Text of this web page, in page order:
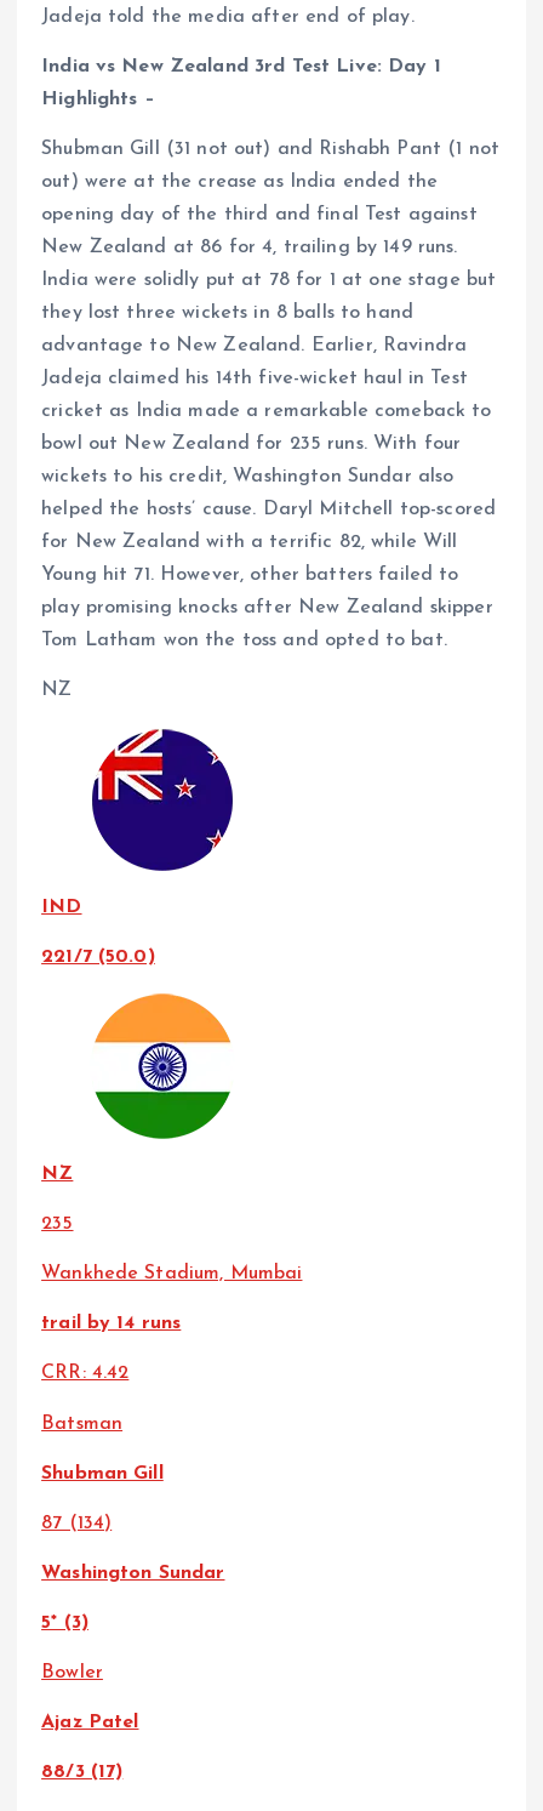
Jadeja told the media after end of play.
India vs New Zealand 3rd Test Live: Day 1
Highlights –
Shubman Gill (31 not out) and Rishabh Pant (1 not
out) were at the crease as India ended the
opening day of the third and final Test against
New Zealand at 86 for 4, trailing by 149 runs.
India were solidly put at 78 for 1 at one stage but
they lost three wickets in 8 balls to hand
advantage to New Zealand. Earlier, Ravindra
Jadeja claimed his 14th five-wicket haul in Test
cricket as India made a remarkable comeback to
bowl out New Zealand for 235 runs. With four
wickets to his credit, Washington Sundar also
helped the hosts’ cause. Daryl Mitchell top-scored
for New Zealand with a terrific 82, while Will
Young hit 71. However, other batters failed to
play promising knocks after New Zealand skipper
Tom Latham won the toss and opted to bat.
NZ
IND
221/7 (50.0)
NZ
235
Wankhede Stadium, Mumbai
trail by 14 runs
CRR: 4.42
Batsman
Shubman Gill
87 (134)
Washington Sundar
5* (3)
Bowler
Ajaz Patel
88/3 (17)